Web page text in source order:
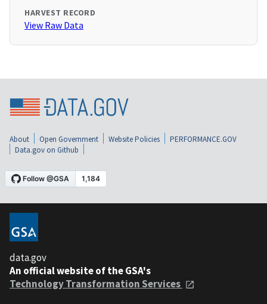
HARVEST RECORD
View Raw Data
About Open Government Website Policies
PERFORMANCE.GOV
Data.gov on Github
data.gov
An official website of the GSA's
Technology Transformation Services